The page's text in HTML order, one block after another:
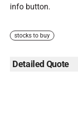
info button.
stocks to buy
Detailed Quote